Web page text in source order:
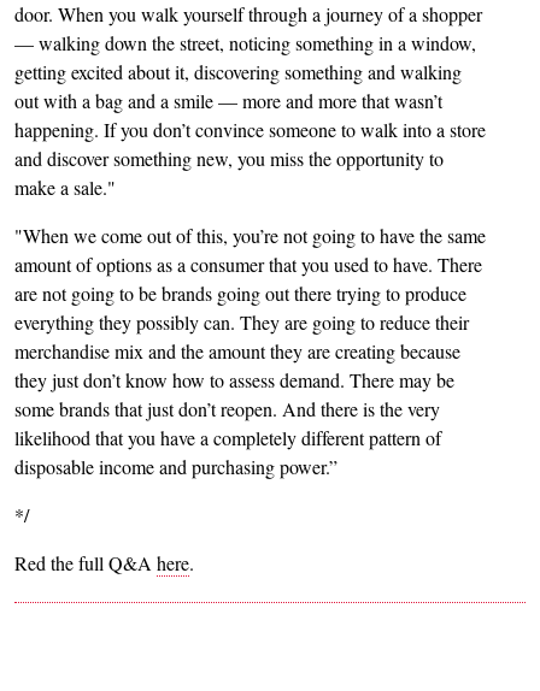
door. When you walk yourself through a journey of a shopper
— walking down the street, noticing something in a window,
getting excited about it, discovering something and walking
out with a bag and a smile — more and more that wasn’t
happening. If you don’t convince someone to walk into a store
and discover something new, you miss the opportunity to
make a sale."
"When we come out of this, you’re not going to have the same
amount of options as a consumer that you used to have. There
are not going to be brands going out there trying to produce
everything they possibly can. They are going to reduce their
merchandise mix and the amount they are creating because
they just don’t know how to assess demand. There may be
some brands that just don’t reopen. And there is the very
likelihood that you have a completely different pattern of
disposable income and purchasing power.”
*/
Red the full Q&Ahere.